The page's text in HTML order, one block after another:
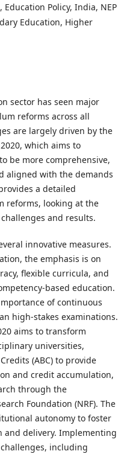
Policy, India, NEP
Education, Higher
sector has seen major
reforms across all
are largely driven by the
which aims to
be more comprehensive,
aligned with the demands
a detailed
reforms, looking at the
and results.
innovative measures.
the emphasis is on
flexible curricula, and
based education.
of continuous
high-stakes examinations.
aims to transform
universities,
(ABC) to provide
and credit accumulation,
through the
Foundation (NRF). The
autonomy to foster
delivery. Implementing
including